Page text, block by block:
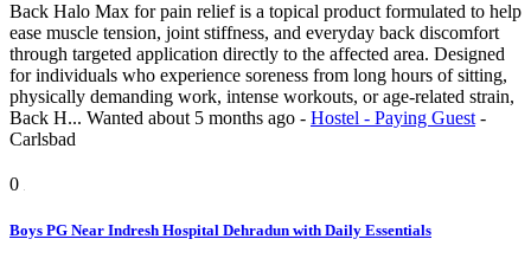
Back Halo Max for pain relief is a topical product formulated to help
ease muscle tension, joint stiffness, and everyday back discomfort
through targeted application directly to the affected area. Designed
for individuals who experience soreness from long hours of sitting,
physically demanding work, intense workouts, or age-related strain,
Back H... Wanted about 5 months ago - Hostel - Paying Guest -
Carlsbad
0
Boys PG Near Indresh Hospital Dehradun with Daily Essentials